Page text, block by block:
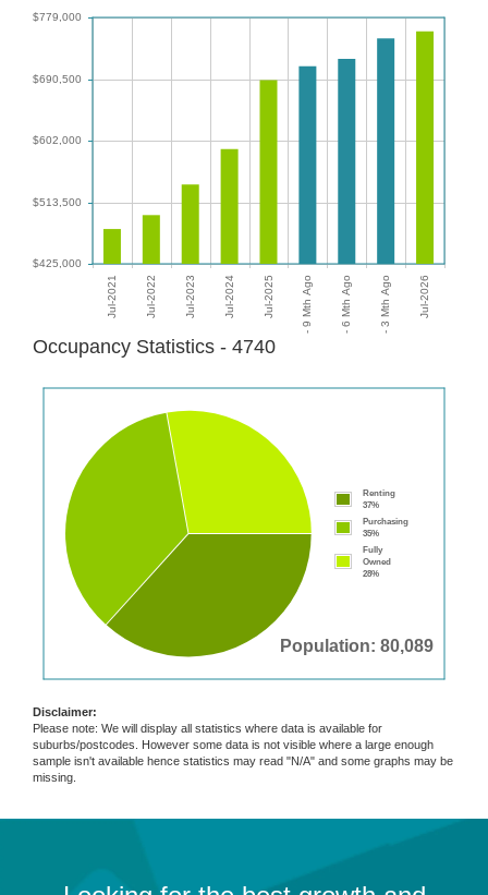
Occupancy Statistics - 4740
Population: 80,089
Renting
37%
Purchasing
35%
Fully
Owned
28%
Disclaimer:
Please note: We will display all statistics where data is available for
suburbs/postcodes. However some data is not visible where a large enough
sample isn't available hence statistics may read "N/A" and some graphs may be
missing.